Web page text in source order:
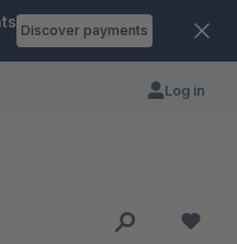
Discover payments
Log in